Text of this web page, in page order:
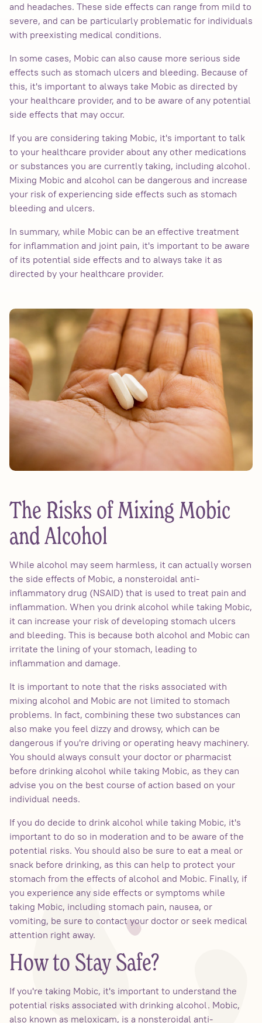
and headaches. These side effects can range from mild to
severe, and can be particularly problematic for individuals
with preexisting medical conditions.
In some cases, Mobic can also cause more serious side
effects such as stomach ulcers and bleeding. Because of
this, it's important to always take Mobic as directed by
your healthcare provider, and to be aware of any potential
side effects that may occur.
If you are considering taking Mobic, it's important to talk
to your healthcare provider about any other medications
or substances you are currently taking, including alcohol.
Mixing Mobic and alcohol can be dangerous and increase
your risk of experiencing side effects such as stomach
bleeding and ulcers.
In summary, while Mobic can be an effective treatment
for inflammation and joint pain, it's important to be aware
of its potential side effects and to always take it as
directed by your healthcare provider.
The Risks of Mixing Mobic
and Alcohol
While alcohol may seem harmless, it can actually worsen
the side effects of Mobic, a nonsteroidal anti-
inflammatory drug (NSAID) that is used to treat pain and
inflammation. When you drink alcohol while taking Mobic,
it can increase your risk of developing stomach ulcers
and bleeding. This is because both alcohol and Mobic can
irritate the lining of your stomach, leading to
inflammation and damage.
It is important to note that the risks associated with
mixing alcohol and Mobic are not limited to stomach
problems. In fact, combining these two substances can
also make you feel dizzy and drowsy, which can be
dangerous if you're driving or operating heavy machinery.
You should always consult your doctor or pharmacist
before drinking alcohol while taking Mobic, as they can
advise you on the best course of action based on your
individual needs.
If you do decide to drink alcohol while taking Mobic, it's
important to do so in moderation and to be aware of the
potential risks. You should also be sure to eat a meal or
snack before drinking, as this can help to protect your
stomach from the effects of alcohol and Mobic. Finally, if
you experience any side effects or symptoms while
taking Mobic, including stomach pain, nausea, or
vomiting, be sure to contact your doctor or seek medical
attention right away.
How to Stay Safe?
If you're taking Mobic, it's important to understand the
potential risks associated with drinking alcohol. Mobic,
also known as meloxicam, is a nonsteroidal anti-